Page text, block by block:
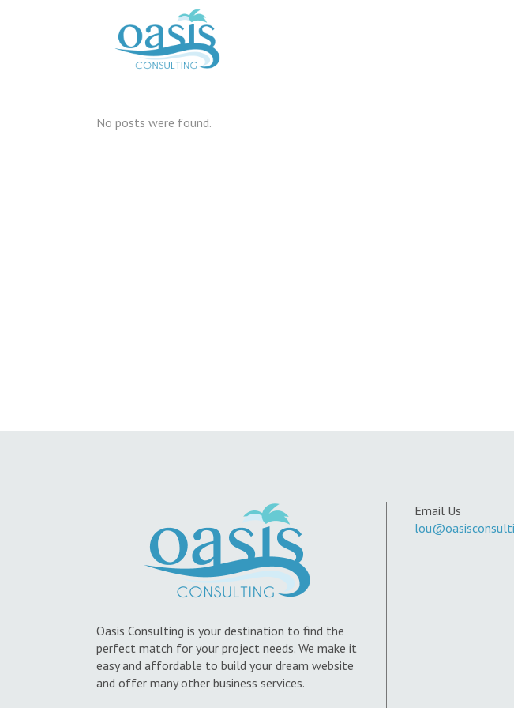
No posts were found.
Oasis Consulting is your destination to find the
perfect match for your project needs. We make it
easy and affordable to build your dream website
and offer many other business services.
Email Us